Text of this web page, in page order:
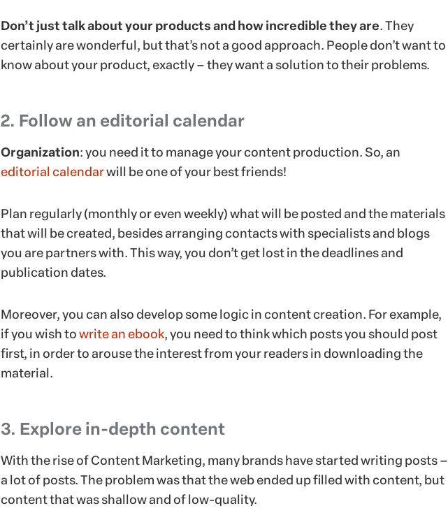
Don’t just talk about your products and how incredible they are. They
certainly are wonderful, but that’s not a good approach. People don’t want to
know about your product, exactly – they want a solution to their problems.
2. Follow an editorial calendar
Organization: you need it to manage your content production. So, an
editorial calendarwill be one of your best friends!
Plan regularly (monthly or even weekly) what will be posted and the materials
that will be created, besides arranging contacts with specialists and blogs
you are partners with. This way, you don’t get lost in the deadlines and
publication dates.
Moreover, you can also develop some logic in content creation. For example,
if you wish towrite an ebook, you need to think which posts you should post
first, in order to arouse the interest from your readers in downloading the
material.
3. Explore in-depth content
With the rise of Content Marketing, many brands have started writing posts –
a lot of posts. The problem was that the web ended up filled with content, but
content that was shallow and of low-quality.